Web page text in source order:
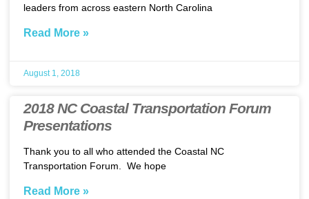
leaders from across eastern North Carolina
Read More »
August 1, 2018
2018 NC Coastal Transportation Forum
Presentations
Thank you to all who attended the Coastal NC
Transportation Forum. We hope
Read More »